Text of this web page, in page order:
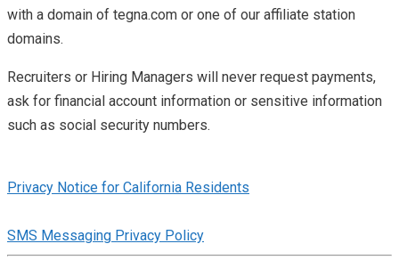
with a domain of tegna.com or one of our affiliate station
domains.
Recruiters or Hiring Managers will never request payments,
ask for financial account information or sensitive information
such as social security numbers.
Privacy Notice for California Residents
SMS Messaging Privacy Policy